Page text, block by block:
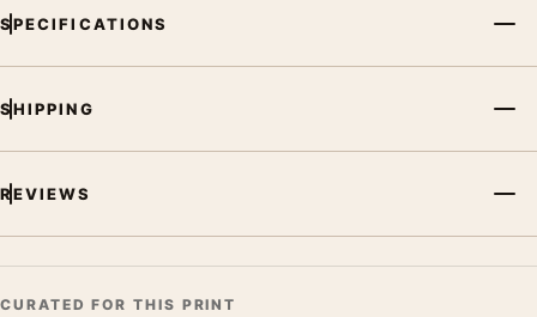
SPECIFICATIONS
SHIPPING
REVIEWS
CURATED FOR THIS PRINT